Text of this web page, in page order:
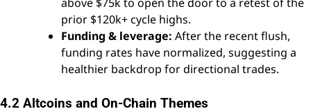
prior $120k+ cycle highs.
Funding & leverage: After the recent flush,
funding rates have normalized, suggesting a
healthier backdrop for directional trades.
4.2 Altcoins and On-Chain Themes